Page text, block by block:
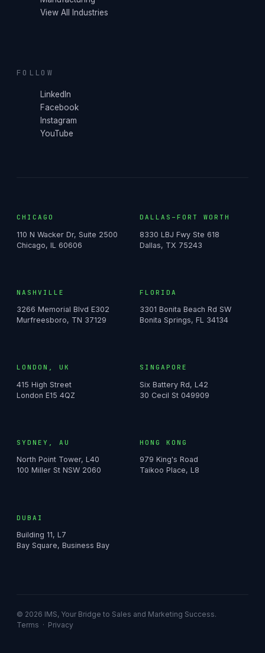
View All Industries
FOLLOW
LinkedIn
Facebook
Instagram
YouTube
CHICAGO
110 N Wacker Dr, Suite 2500
Chicago, IL 60606
DALLAS–FORT WORTH
8330 LBJ Fwy Ste 618
Dallas, TX 75243
NASHVILLE
3266 Memorial Blvd E302
Murfreesboro, TN 37129
FLORIDA
3301 Bonita Beach Rd SW
Bonita Springs, FL 34134
LONDON, UK
415 High Street
London E15 4QZ
SINGAPORE
Six Battery Rd, L42
30 Cecil St 049909
SYDNEY, AU
North Point Tower, L40
100 Miller St NSW 2060
HONG KONG
979 King's Road
Taikoo Place, L8
DUBAI
Building 11, L7
Bay Square, Business Bay
© 2026 IMS, Your Bridge to Sales and Marketing Success.
Terms · Privacy